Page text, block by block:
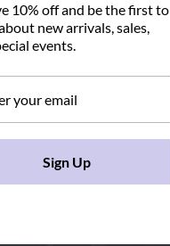
lany-cloudy-knit-rug
10% off and be the first to
new arrivals, sales,
events.
Sign Up